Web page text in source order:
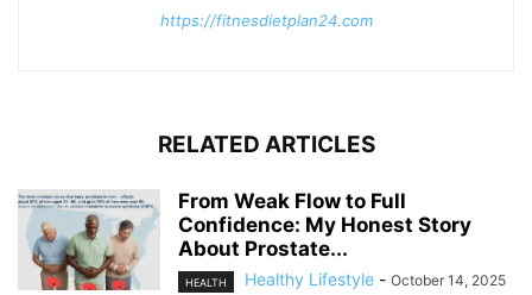
https://fitnesdietplan24.com
RELATED ARTICLES
From Weak Flow to Full
Confidence: My Honest Story
About Prostate...
HEALTH Healthy Lifestyle - October 14, 2025